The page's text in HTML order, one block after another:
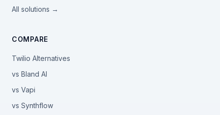
All solutions →
COMPARE
Twilio Alternatives
vs Bland AI
vs Vapi
vs Synthflow